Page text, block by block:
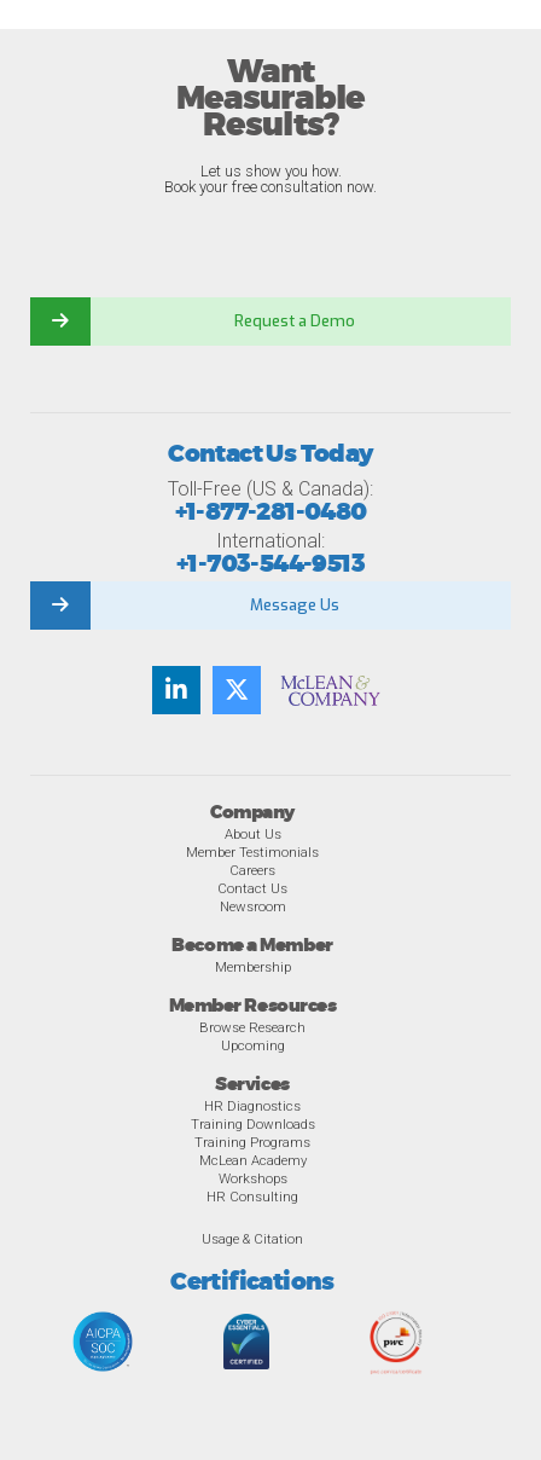
Want
Measurable
Results?
Let us show you how.
Book your free consultation now.
Request a Demo
Company
About Us
Member Testimonials
Careers
Contact Us
Newsroom
Become a Member
Membership
Member Resources
Browse Research
Upcoming
Services
HR Diagnostics
Training Downloads
Training Programs
McLean Academy
Workshops
HR Consulting
Usage & Citation
Certifications
Contact Us Today
Toll-Free (US & Canada):
+1-877-281-0480
International:
+1-703-544-9513
Message Us